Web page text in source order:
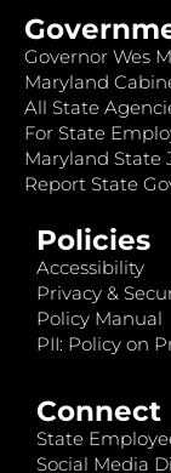
Governor Wes
Maryland
All State
For State
Maryland State
Report State
Policies
Accessibility
Privacy &
Policy Manual
PII: Policy on
Connect
State
Social Media